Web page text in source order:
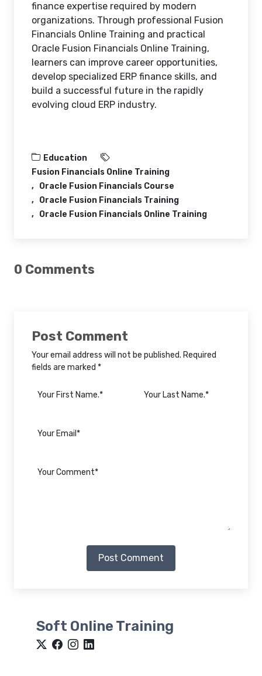
finance expertise required by modern
organizations. Through professional Fusion
Financials Online Training and practical
Oracle Fusion Financials Online Training,
learners can improve career opportunities,
develop specialized ERP finance skills, and
build a successful future in the rapidly
evolving cloud ERP industry.
Education
Fusion Financials Online Training
Oracle Fusion Financials Course
Oracle Fusion Financials Training
Oracle Fusion Financials Online Training
0 Comments
Post Comment
Your email address will not be published. Required
fields are marked *
Post Comment
Soft Online Training